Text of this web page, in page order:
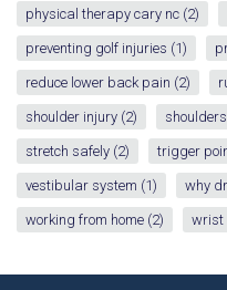
physical therapy cary nc (2)
preventing golf injuries (1)
reduce lower back pain (2)
shoulder injury (2) shoulders
stretch safely (2) trigger
vestibular system (1) why
working from home (2) wrist